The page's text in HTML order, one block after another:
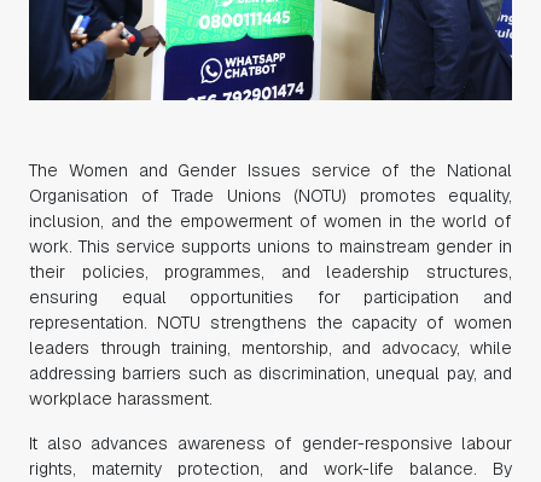
The Women and Gender Issues service of the National
Organisation of Trade Unions (NOTU) promotes equality,
inclusion, and the empowerment of women in the world of
work. This service supports unions to mainstream gender in
their policies, programmes, and leadership structures,
ensuring equal opportunities for participation and
representation. NOTU strengthens the capacity of women
leaders through training, mentorship, and advocacy, while
addressing barriers such as discrimination, unequal pay, and
workplace harassment.
It also advances awareness of gender-responsive labour
rights, maternity protection, and work-life balance. By